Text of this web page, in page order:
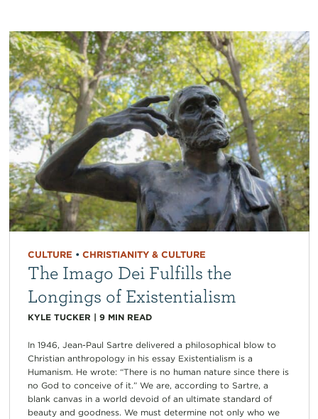
CULTURE • CHRISTIANITY & CULTURE
The Imago Dei Fulfills the
Longings of Existentialism
KYLE TUCKER | 9 MIN READ
In 1946, Jean-Paul Sartre delivered a philosophical blow to
Christian anthropology in his essay Existentialism is a
Humanism. He wrote: “There is no human nature since there is
no God to conceive of it.” We are, according to Sartre, a
blank canvas in a world devoid of an ultimate standard of
beauty and goodness. We must determine not only who we